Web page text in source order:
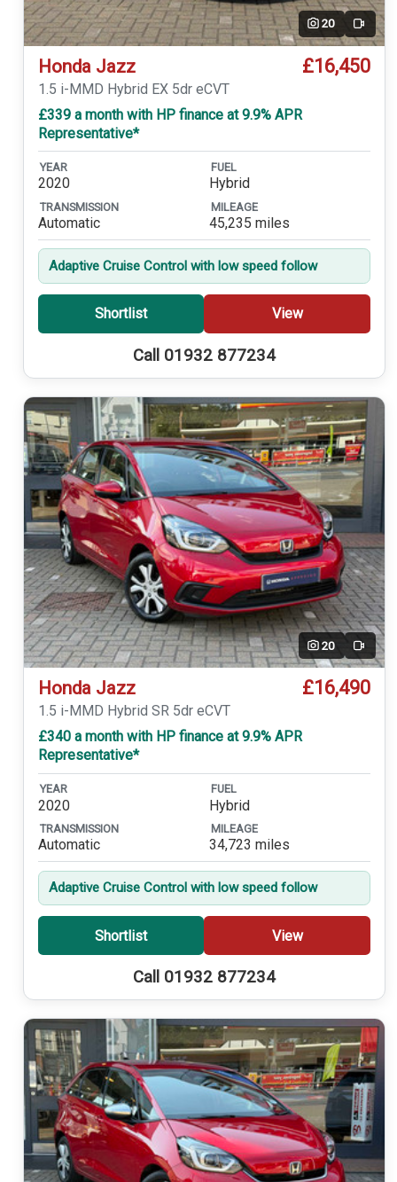
20 Video
Honda Jazz £16,450
1.5 i-MMD Hybrid EX 5dr eCVT
£339 a month with HP finance at 9.9% APR
Representative*
YEAR
2020
FUEL
Hybrid
TRANSMISSION
Automatic
MILEAGE
45,235 miles
Adaptive Cruise Control with low speed follow
Shortlist View
Call 01932 877234
20 Video
Honda Jazz £16,490
1.5 i-MMD Hybrid SR 5dr eCVT
£340 a month with HP finance at 9.9% APR
Representative*
YEAR
2020
FUEL
Hybrid
TRANSMISSION
Automatic
MILEAGE
34,723 miles
Adaptive Cruise Control with low speed follow
Shortlist View
Call 01932 877234